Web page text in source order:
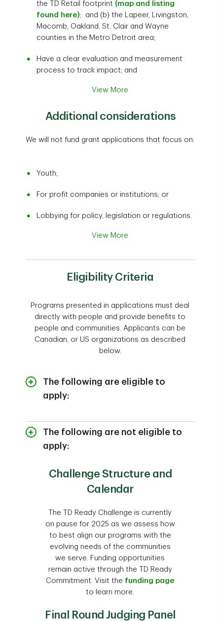
the TD Retail footprint (map and listing
found here); and (b) the Lapeer, Livingston,
Macomb, Oakland, St. Clair and Wayne
counties in the Metro Detroit area;
Have a clear evaluation and measurement
process to track impact; and
View More
Additional considerations
We will not fund grant applications that focus on:
Youth;
For profit companies or institutions; or
Lobbying for policy, legislation or regulations.
View More
Eligibility Criteria
Programs presented in applications must deal
directly with people and provide benefits to
people and communities. Applicants can be
Canadian, or US organizations as described
below.
The following are eligible to
apply:
U.S. charitable and not-for profit
organizations which meet the following
confirmation of same:
a. Have received Section 501(c)
Internal Revenue Service (the
"IRS"); or
b. Are treated by the IRS as an
organization that is not a private
foundation as described in
Sections 509(a)(1),(2) or (3) of
the Internal Revenue Code (the
The following are not eligible to
apply:
Religious organizations (i.e.,
organizations whose primary
worship). However, faith-based
organizations that provide
programs and services for broader
community benefit, may be
considered.
Sports teams and sporting events
pursuits/fundraising initiatives
Challenge Structure and
Calendar
The TD Ready Challenge is currently
on pause for 2025 as we assess how
to best align our programs with the
evolving needs of the communities
we serve. Funding opportunities
remain active through the TD Ready
Commitment. Visit the funding page
to learn more.
Final Round Judging Panel